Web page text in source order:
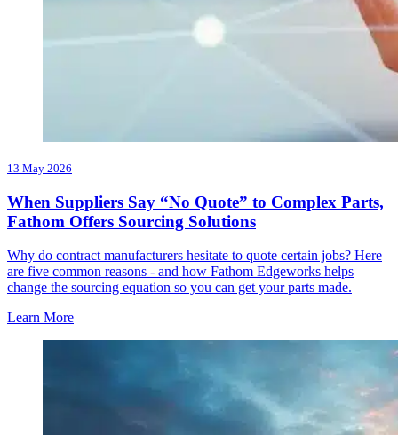
13 May 2026
When Suppliers Say “No Quote” to Complex Parts,
Fathom Offers Sourcing Solutions
Why do contract manufacturers hesitate to quote certain jobs? Here
are five common reasons - and how Fathom Edgeworks helps
change the sourcing equation so you can get your parts made.
Learn More